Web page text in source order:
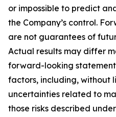
or impossible to predict
the Company’s control.
are not guarantees of
Actual results may differ
forward-looking
factors, including, without
uncertainties related to
those risks described